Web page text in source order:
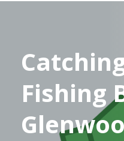
Fishing